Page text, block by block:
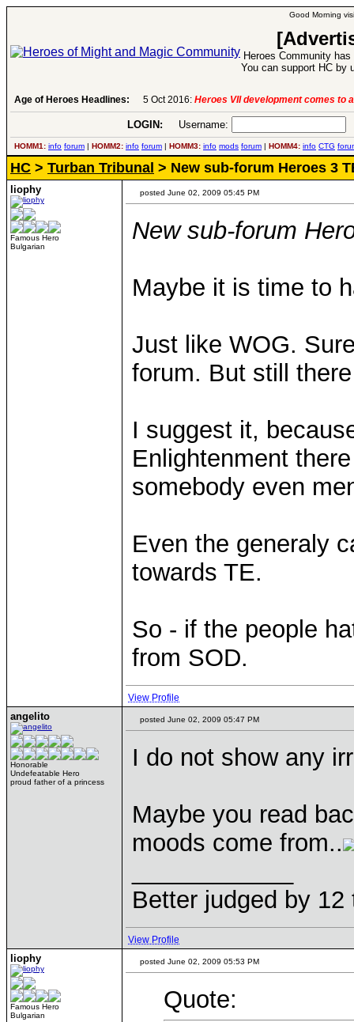
Good Morning
Heroes Community
You can support HC by
Age of Heroes Headlines: 5 Oct 2016: Heroes VII development comes to
LOGIN: Username:
HOMM1: info forum | HOMM2: info forum | HOMM3: info mods forum | HOMM4: info CTG
HC > Turban Tribunal > New sub-forum Heroes 3
liophy
Famous Hero
Bulgarian
posted June 02, 2009 05:45 PM
New sub-forum
Maybe it is time to
Just like WOG.
forum. But still
I suggest it,
Enlightenment
somebody even
Even the generaly
towards TE.
So - if the people
from SOD.
View Profile
angelito
Honorable
Undefeatable Hero
proud father of a princess
posted June 02, 2009 05:47 PM
I do not show any
Maybe you read
moods come from..
Better judged by
View Profile
liophy
Famous Hero
Bulgarian
posted June 02, 2009 05:53 PM
Quote: